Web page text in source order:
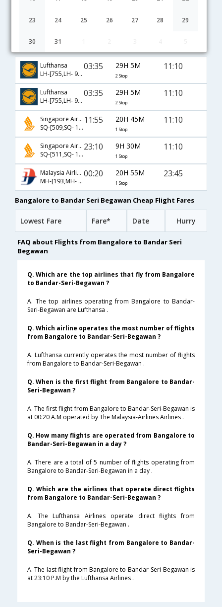
23 24 25 26 27 28 29
30 31
Lufthansa
LH-[755,LH- 9762,LH- 7218]
03:35 29H 5M
2 Stop
11:10
Lufthansa
LH-[755,LH- 9762,LH- 148]
03:35 29H 5M
2 Stop
11:10
Singapore Airlines
SQ-[509,SQ- 148]
11:55 20H 45M
1 Stop
11:10
Singapore Airlines
SQ-[511,SQ- 148]
23:10 9H 30M
1 Stop
11:10
Malaysia Airlines
MH-[193,MH- 5222]
00:20 20H 55M
1 Stop
23:45
Bangalore to Bandar Seri Begawan Cheap Flight Fares
Lowest Fare Fare* Date Hurry
FAQ about Flights from Bangalore to Bandar Seri
Begawan
Q. Which are the top airlines that fly from Bangalore
to Bandar-Seri-Begawan ?
A. The top airlines operating from Bangalore to Bandar-
Seri-Begawan are Lufthansa .
Q. Which airline operates the most number of flights
from Bangalore to Bandar-Seri-Begawan ?
A. Lufthansa currently operates the most number of flights
from Bangalore to Bandar-Seri-Begawan .
Q. When is the first flight from Bangalore to Bandar-
Seri-Begawan ?
A. The first flight from Bangalore to Bandar-Seri-Begawan is
at 00:20 A.M operated by The Malaysia-Airlines Airlines .
Q. How many flights are operated from Bangalore to
Bandar-Seri-Begawan in a day ?
A. There are a total of 5 number of flights operating from
Bangalore to Bandar-Seri-Begawan in a day .
Q. Which are the airlines that operate direct flights
from Bangalore to Bandar-Seri-Begawan ?
A. The Lufthansa Airlines operate direct flights from
Bangalore to Bandar-Seri-Begawan .
Q. When is the last flight from Bangalore to Bandar-
Seri-Begawan ?
A. The last flight from Bangalore to Bandar-Seri-Begawan is
at 23:10 P.M by the Lufthansa Airlines .